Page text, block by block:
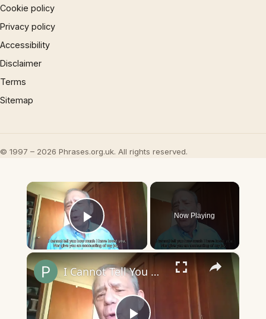
Cookie policy
Privacy policy
Accessibility
Disclaimer
Terms
Sitemap
© 1997 – 2026 Phrases.org.uk. All rights reserved.
×
Play Video
Now Playing
×
I Cannot Tell You How Much I Have Loved You